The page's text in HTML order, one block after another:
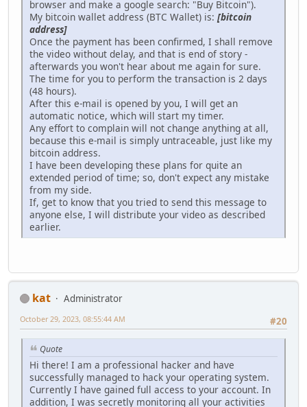
browser and make a google search: "Buy Bitcoin").
My bitcoin wallet address (BTC Wallet) is: [bitcoin
address]
Once the payment has been confirmed, I shall remove
the video without delay, and that is end of story -
afterwards you won't hear about me again for sure.
The time for you to perform the transaction is 2 days
(48 hours).
After this e-mail is opened by you, I will get an
automatic notice, which will start my timer.
Any effort to complain will not change anything at all,
because this e-mail is simply untraceable, just like my
bitcoin address.
I have been developing these plans for quite an
extended period of time; so, don't expect any mistake
from my side.
If, get to know that you tried to send this message to
anyone else, I will distribute your video as described
earlier.
kat
Administrator
#20
October 29, 2023, 08:55:44 AM
Quote
Hi there! I am a professional hacker and have
successfully managed to hack your operating system.
Currently I have gained full access to your account. In
addition, I was secretly monitoring all your activities